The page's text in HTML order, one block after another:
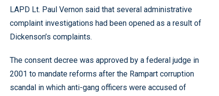
LAPD Lt. Paul Vernon said that several administrative
complaint investigations had been opened as a result of
Dickenson’s complaints.
The consent decree was approved by a federal judge in
2001 to mandate reforms after the Rampart corruption
scandal in which anti-gang officers were accused of